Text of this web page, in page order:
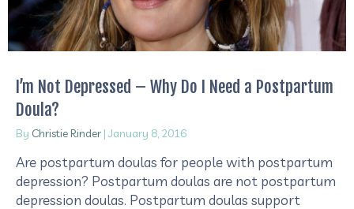
I’m Not Depressed – Why Do I Need a Postpartum
Doula?
By Christie Rinder |January 8, 2016
Are postpartum doulas for people with postpartum
depression? Postpartum doulas are not postpartum
depression doulas. Postpartum doulas support